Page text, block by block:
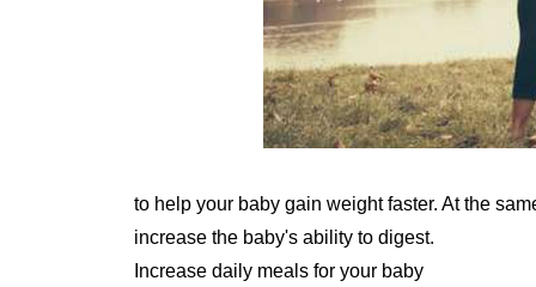
to help your baby gain weight faster. At the
increase the baby's ability to digest.
Increase daily meals for your baby